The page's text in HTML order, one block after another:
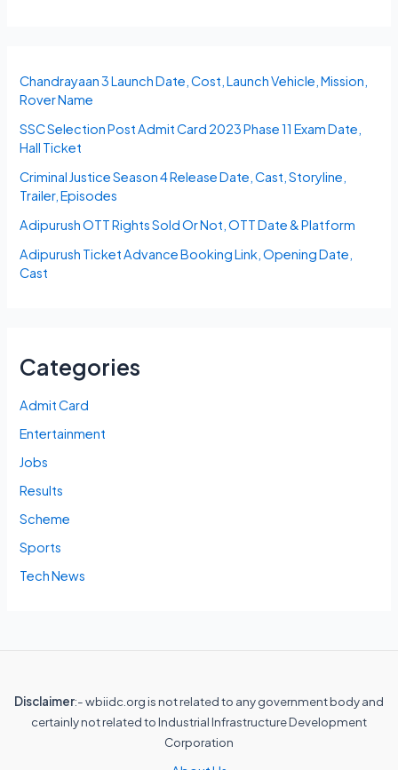
Chandrayaan 3 Launch Date, Cost, Launch Vehicle, Mission,
Rover Name
SSC Selection Post Admit Card 2023 Phase 11 Exam Date,
Hall Ticket
Criminal Justice Season 4 Release Date, Cast, Storyline,
Trailer, Episodes
Adipurush OTT Rights Sold Or Not, OTT Date & Platform
Adipurush Ticket Advance Booking Link, Opening Date,
Cast
Categories
Admit Card
Entertainment
Jobs
Results
Scheme
Sports
Tech News
Disclaimer:- wbiidc.org is not related to any government body and
certainly not related to Industrial Infrastructure Development
Corporation